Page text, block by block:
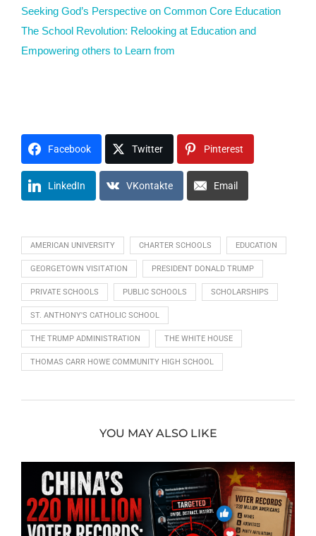
Seeking God’s Perspective on Common Core Education
The School Revolution: Relooking at Education and
Empowering others to Learn from
Facebook Twitter Pinterest
LinkedIn VKontakte Email
AMERICAN UNIVERSITY CHARTER SCHOOLS EDUCATION
GEORGETOWN VISITATION PRESIDENT DONALD TRUMP
PRIVATE SCHOOLS PUBLIC SCHOOLS SCHOLARSHIPS
ST. ANTHONY'S CATHOLIC SCHOOL
THE TRUMP ADMINISTRATION THE WHITE HOUSE
THOMAS CARR HOWE COMMUNITY HIGH SCHOOL
YOU MAY ALSO LIKE